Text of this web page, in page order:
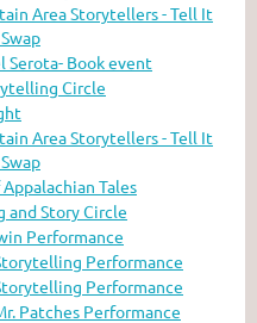
Area Storytellers - Tell It
Serota- Book event
Circle
Area Storytellers - Tell It
Tales
and Story Circle
Performance
Performance
Performance
Patches Performance